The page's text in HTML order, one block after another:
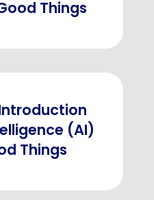
Things
(AI)
Things